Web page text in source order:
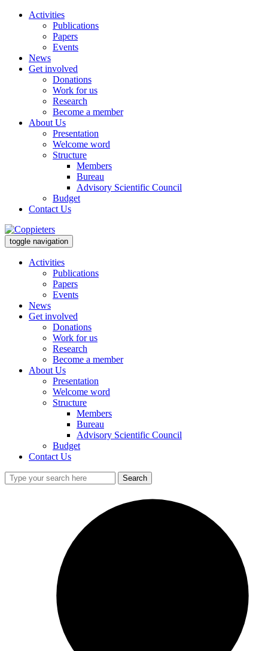
Activities
Publications
Papers
Events
News
Get involved
Donations
Work for us
Research
Become a member
About Us
Presentation
Welcome word
Structure
Members
Bureau
Advisory Scientific Council
Budget
Contact Us
toggle navigation
Activities
Publications
Papers
Events
News
Get involved
Donations
Work for us
Research
Become a member
About Us
Presentation
Welcome word
Structure
Members
Bureau
Advisory Scientific Council
Budget
Contact Us